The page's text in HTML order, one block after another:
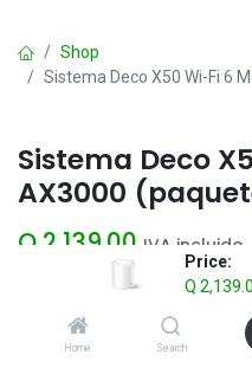
Price:
Q
Home Search
Shop
Sistema Deco X50 Wi-Fi 6
Sistema Deco
AX3000
Q 2,139.00 IVA incluido